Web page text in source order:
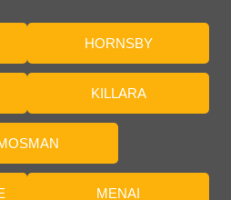
HORNSBY
KILLARA
MENAI